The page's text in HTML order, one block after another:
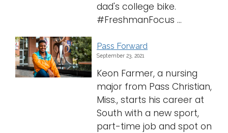
dad's college bike.
#FreshmanFocus ...
Pass Forward
September 23, 2021
Keon Farmer, a nursing
major from Pass Christian,
Miss., starts his career at
South with a new sport,
part-time job and spot on